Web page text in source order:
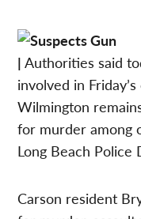
|Authorities said
involved in
Wilmington
for murder among
Long Beach Police
Carson resident